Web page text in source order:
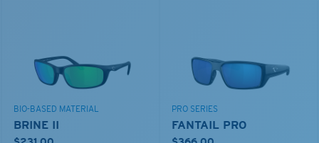
BIO-BASED MATERIAL
BRINE II
PRO SERIES
FANTAIL PRO